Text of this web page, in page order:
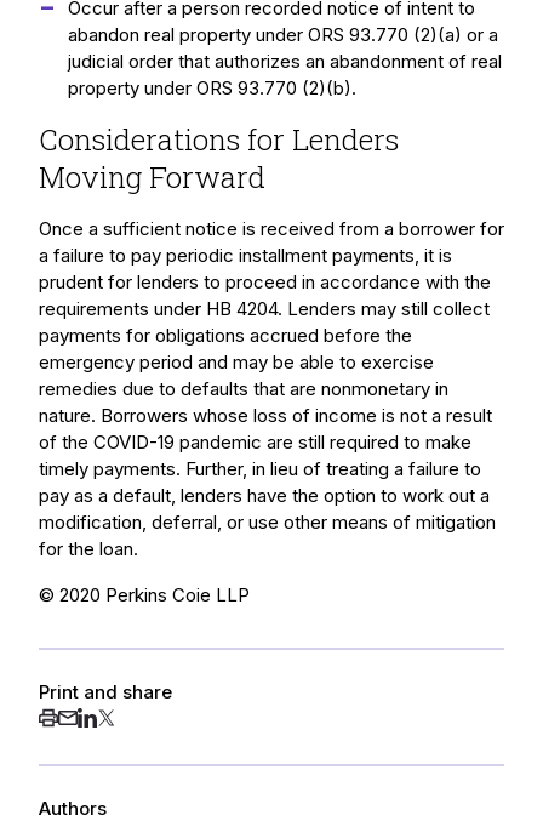
Occur after a person recorded notice of intent to
abandon real property under ORS 93.770 (2)(a) or a
judicial order that authorizes an abandonment of real
property under ORS 93.770 (2)(b).
Considerations for Lenders
Moving Forward
Once a sufficient notice is received from a borrower for
a failure to pay periodic installment payments, it is
prudent for lenders to proceed in accordance with the
requirements under HB 4204. Lenders may still collect
payments for obligations accrued before the
emergency period and may be able to exercise
remedies due to defaults that are nonmonetary in
nature. Borrowers whose loss of income is not a result
of the COVID-19 pandemic are still required to make
timely payments. Further, in lieu of treating a failure to
pay as a default, lenders have the option to work out a
modification, deferral, or use other means of mitigation
for the loan.
© 2020 Perkins Coie LLP
Print and share
Authors